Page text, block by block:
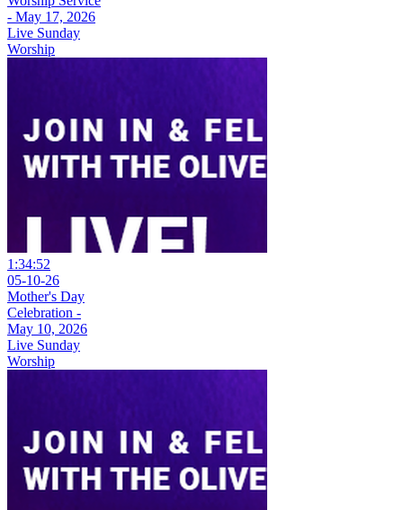
- May 17, 2026
Live Sunday
Worship
1:34:52
05-10-26
Mother's Day
Celebration -
May 10, 2026
Live Sunday
Worship